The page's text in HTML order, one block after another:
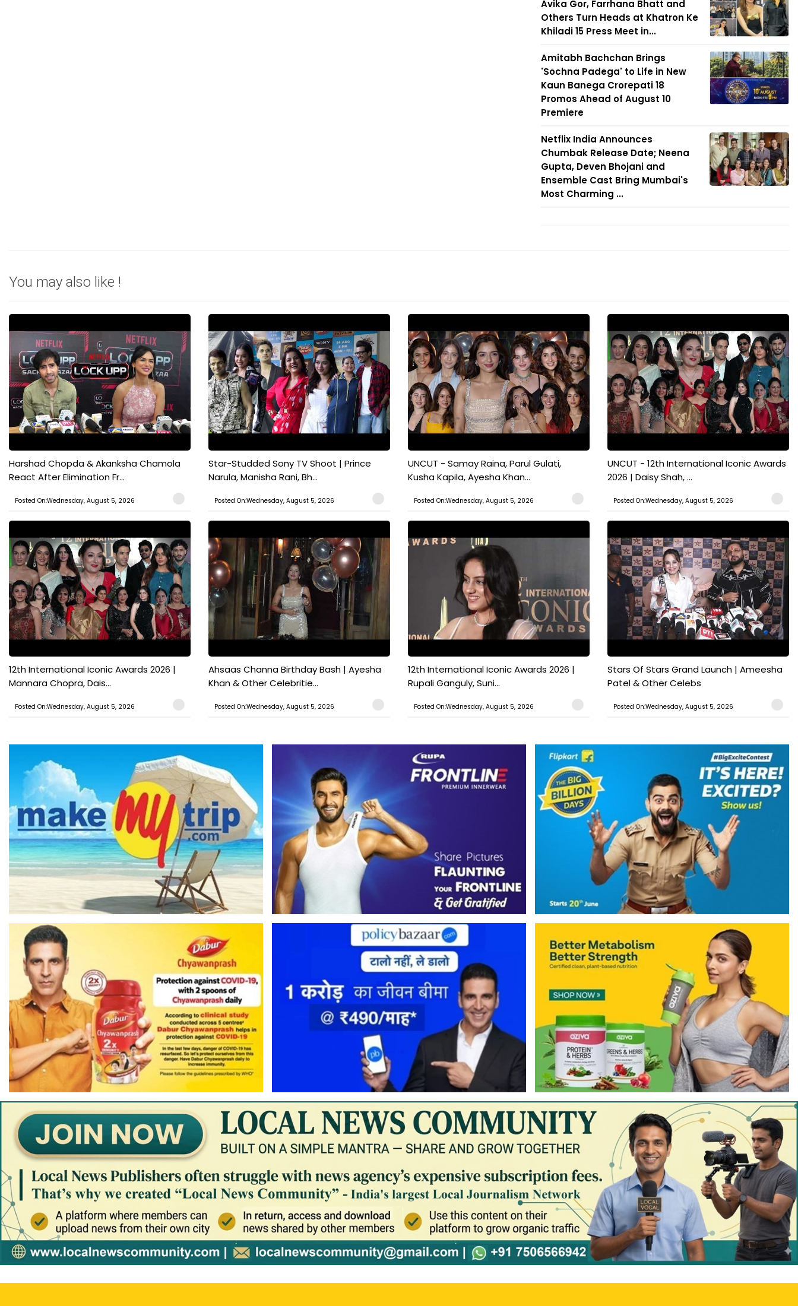
Avika Gor, Farrhana Bhatt and
Others Turn Heads at Khatron Ke
Khiladi 15 Press Meet in...
Amitabh Bachchan Brings
'Sochna Padega' to Life in New
Kaun Banega Crorepati 18
Promos Ahead of August 10
Premiere
Netflix India Announces
Chumbak Release Date; Neena
Gupta, Deven Bhojani and
Ensemble Cast Bring Mumbai's
Most Charming ...
You may also like !
Harshad Chopda & Akanksha Chamola
React After Elimination Fr...
Posted On:Wednesday, August 5, 2026
Star-Studded Sony TV Shoot | Prince
Narula, Manisha Rani, Bh...
Posted On:Wednesday, August 5, 2026
UNCUT - Samay Raina, Parul Gulati,
Kusha Kapila, Ayesha Khan...
Posted On:Wednesday, August 5, 2026
UNCUT - 12th International Iconic Awards
2026 | Daisy Shah, ...
Posted On:Wednesday, August 5, 2026
12th International Iconic Awards 2026 |
Mannara Chopra, Dais...
Posted On:Wednesday, August 5, 2026
Ahsaas Channa Birthday Bash | Ayesha
Khan & Other Celebritie...
Posted On:Wednesday, August 5, 2026
12th International Iconic Awards 2026 |
Rupali Ganguly, Suni...
Posted On:Wednesday, August 5, 2026
Stars Of Stars Grand Launch | Ameesha
Patel & Other Celebs
Posted On:Wednesday, August 5, 2026